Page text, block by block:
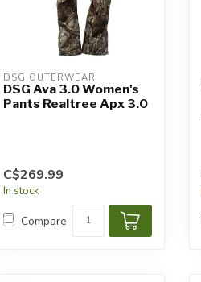
DSG OUTERWEAR
DSG Ava 3.0 Women's
Pants Realtree Apx 3.0
C$269.99
In stock
Compare